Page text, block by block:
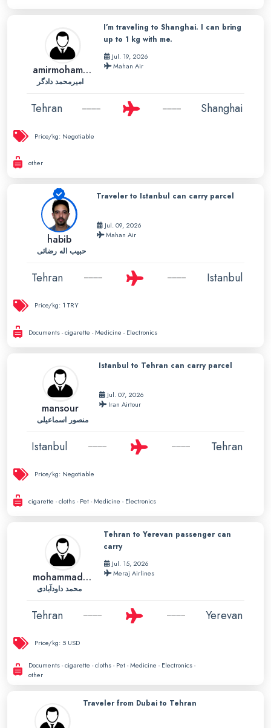
amirmohammad
امیرمحمد دادگر
I’m traveling to Shanghai. I can bring
up to 1 kg with me.
Jul. 19, 2026
Mahan Air
Tehran Shanghai
Price/kg: Negotiable
other
habib
حبیب اله رضائی
Traveler to Istanbul can carry parcel
Jul. 09, 2026
Mahan Air
Tehran Istanbul
Price/kg: 1 TRY
Documents - cigarette - Medicine - Electronics
mansour
منصور اسماعیلی
Istanbul to Tehran can carry parcel
Jul. 07, 2026
Iran Airtour
Istanbul Tehran
Price/kg: Negotiable
cigarette - cloths - Pet - Medicine - Electronics
mohammad01
محمد داودآبادی
Tehran to Yerevan passenger can
carry
Jul. 15, 2026
Meraj Airlines
Tehran Yerevan
Price/kg: 5 USD
Documents - cigarette - cloths - Pet - Medicine - Electronics -
other
Traveler from Dubai to Tehran